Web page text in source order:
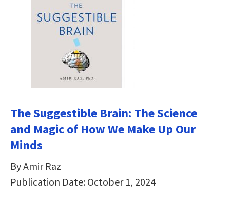
The Suggestible Brain: The Science
and Magic of How We Make Up Our
Minds
By Amir Raz
Publication Date: October 1, 2024